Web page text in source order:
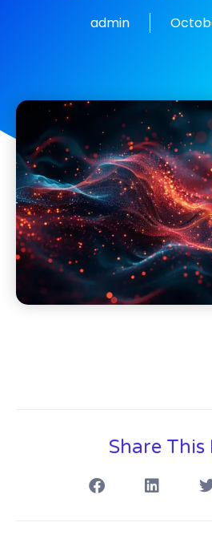
admin
Share This